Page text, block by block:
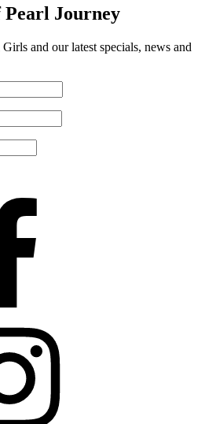
Journey
and our latest specials, news and